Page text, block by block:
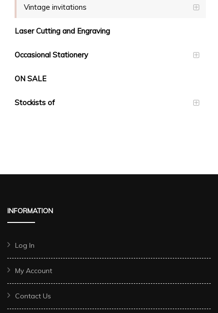
Vintage invitations
Laser Cutting and Engraving
Occasional Stationery
ON SALE
Stockists of
INFORMATION
Log In
My Account
Contact Us